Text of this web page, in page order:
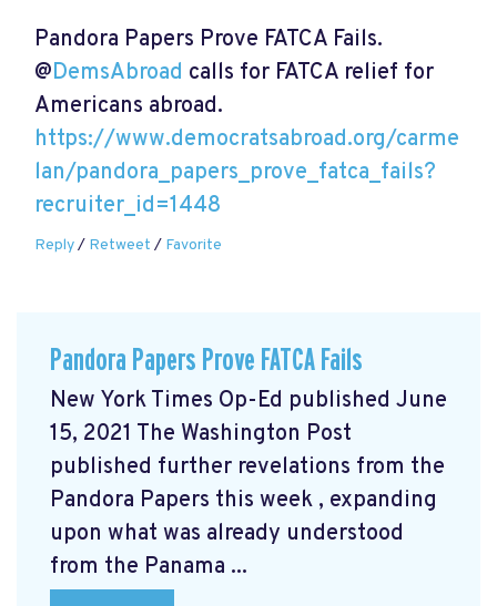
Pandora Papers Prove FATCA Fails.
@DemsAbroad calls for FATCA relief for
Americans abroad.
https://www.democratsabroad.org/carme
lan/pandora_papers_prove_fatca_fails?
recruiter_id=1448
Reply/ Retweet / Favorite
Pandora Papers Prove FATCA Fails
New York Times Op-Ed published June
15, 2021 The Washington Post
published further revelations from the
Pandora Papers this week , expanding
upon what was already understood
from the Panama ...